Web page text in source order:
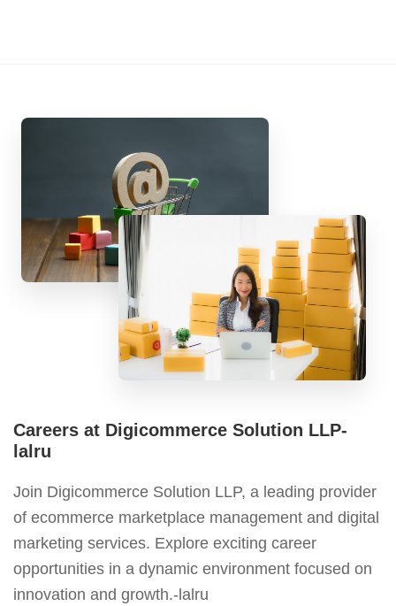
Careers at Digicommerce Solution LLP-
lalru
Join Digicommerce Solution LLP, a leading provider
of ecommerce marketplace management and digital
marketing services. Explore exciting career
opportunities in a dynamic environment focused on
innovation and growth.-lalru